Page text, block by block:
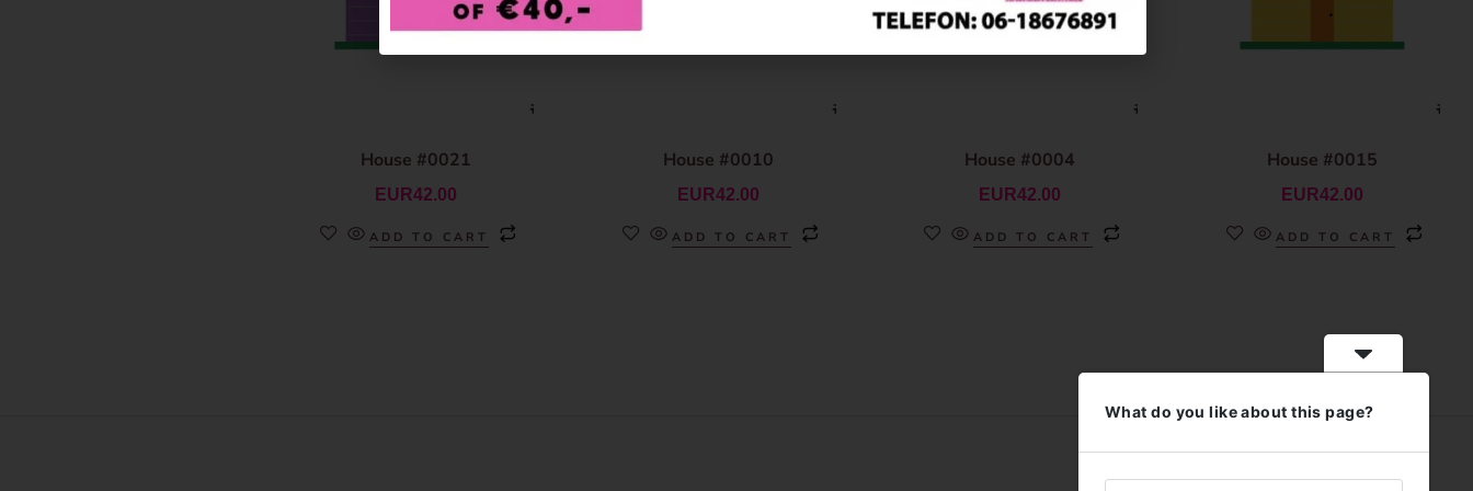
House #0021
EUR42.00
ADD TO CART
House #0010
EUR42.00
ADD TO CART
House #0004
EUR42.00
ADD TO CART
House #0015
EUR42.00
ADD TO CART
What do you like about this page?